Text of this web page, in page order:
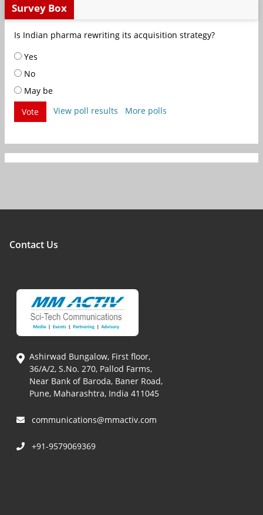
Survey Box
Is Indian pharma rewriting its acquisition strategy?
Yes
No
May be
Vote
View poll results More polls
Contact Us
Ashirwad Bungalow, First floor,
36/A/2, S.No. 270, Pallod Farms,
Near Bank of Baroda, Baner Road,
Pune, Maharashtra, India 411045
communications@mmactiv.com
+91-9579069369